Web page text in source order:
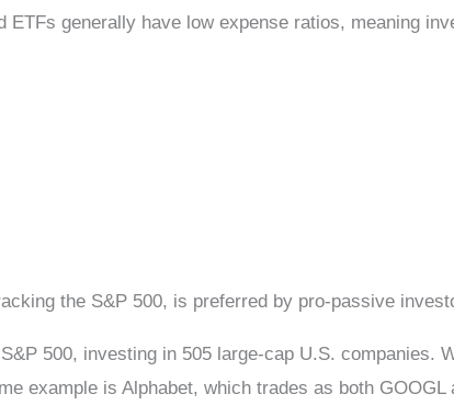
generally have low expense ratios, meaning
the S&P 500, is preferred by pro-passive
500, investing in 505 large-cap U.S. companies.
example is Alphabet, which trades as both GOOGL